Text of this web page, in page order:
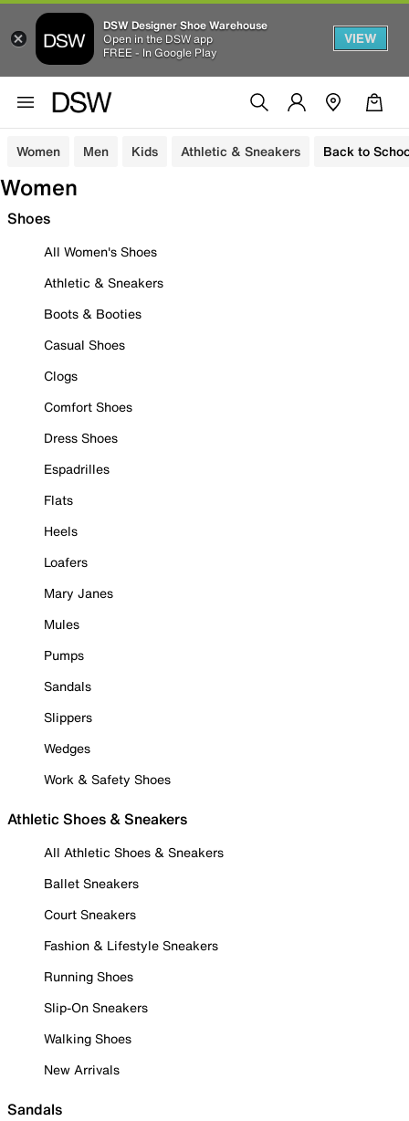
DSW Designer Shoe Warehouse
Open in the DSW app
FREE - In Google Play
VIEW
Women Men Kids Athletic & Sneakers Back to
Women
Shoes
All Women's Shoes
Athletic & Sneakers
Boots & Booties
Casual Shoes
Clogs
Comfort Shoes
Dress Shoes
Espadrilles
Flats
Heels
Loafers
Mary Janes
Mules
Pumps
Sandals
Slippers
Wedges
Work & Safety Shoes
Athletic Shoes & Sneakers
All Athletic Shoes & Sneakers
Ballet Sneakers
Court Sneakers
Fashion & Lifestyle Sneakers
Running Shoes
Slip-On Sneakers
Walking Shoes
New Arrivals
Sandals